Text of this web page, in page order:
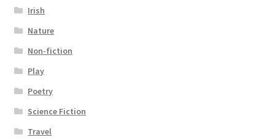
Irish
Nature
Non-fiction
Play
Poetry
Science Fiction
Travel